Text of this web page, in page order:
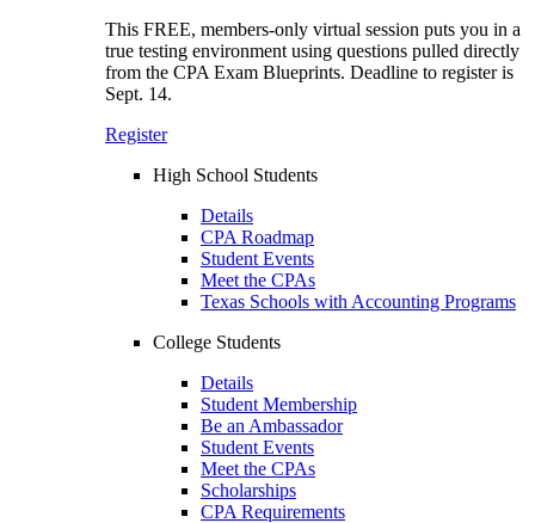
This FREE, members-only virtual session puts you in a
true testing environment using questions pulled directly
from the CPA Exam Blueprints. Deadline to register is
Sept. 14.
Register
High School Students
Details
CPA Roadmap
Student Events
Meet the CPAs
Texas Schools with Accounting Programs
College Students
Details
Student Membership
Be an Ambassador
Student Events
Meet the CPAs
Scholarships
CPA Requirements